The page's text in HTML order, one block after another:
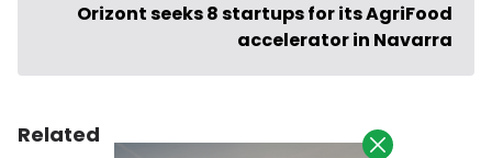
Orizont seeks 8 startups for its AgriFood
accelerator in Navarra
Related